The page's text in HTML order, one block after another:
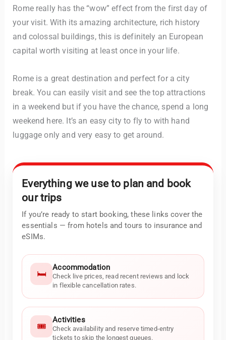
Rome really has the “wow” effect from the first day of
your visit. With its amazing architecture, rich history
and colossal buildings, this is definitely an European
capital worth visiting at least once in your life.
Rome is a great destination and perfect for a city
break. You can easily visit and see the top attractions
in a weekend but if you have the chance, spend a long
weekend here. It’s an easy city to fly to with hand
luggage only and very easy to get around.
Everything we use to plan and book
our trips
If you’re ready to start booking, these links cover the
essentials — from hotels and tours to insurance and
eSIMs.
🛏️
Accommodation
Check live prices, read recent reviews and lock
in flexible cancellation rates.
🎟️
Activities
Check availability and reserve timed-entry
tickets to skip the longest queues.